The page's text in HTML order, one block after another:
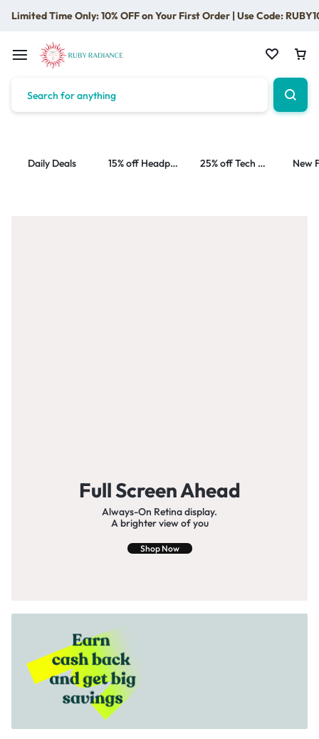
Limited Time Only: 10% OFF on Your First Order | Use Code:
Daily Deals 15% off Headphone 25% off Tech Accessories
Full Screen Ahead
Always-On Retina display.
A brighter view of you
Shop Now